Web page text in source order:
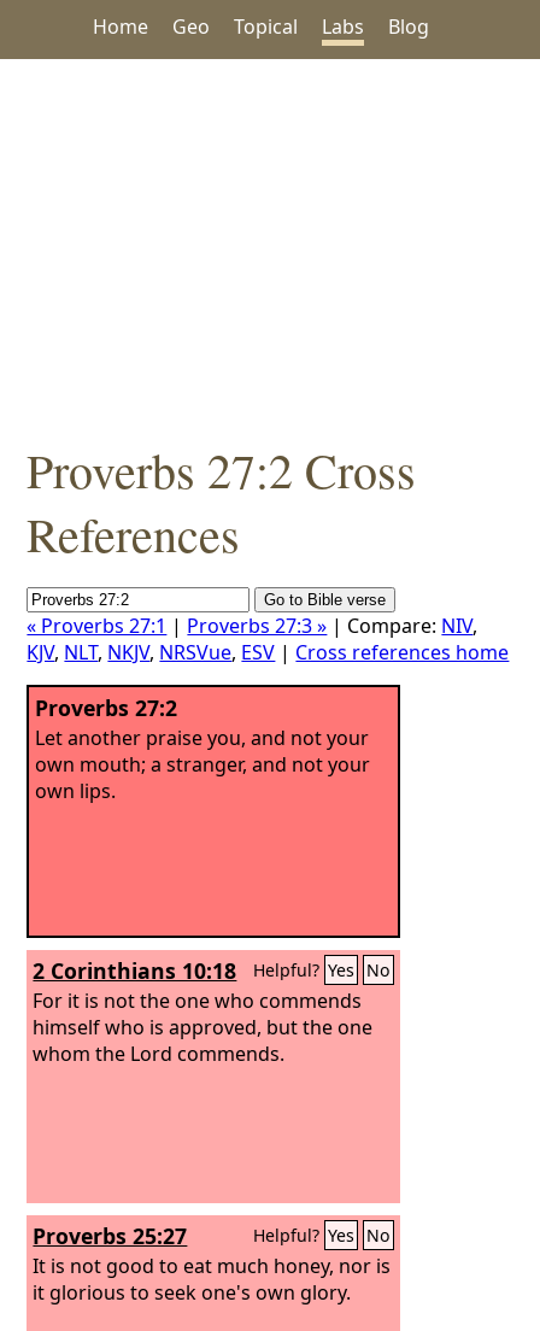
Home Geo Topical Labs Blog
Proverbs 27:2 Cross
References
« Proverbs 27:1 | Proverbs 27:3 » | Compare: NIV,
KJV, NLT, NKJV, NRSVue, ESV | Cross references home
Proverbs 27:2
Let another praise you, and not your
own mouth; a stranger, and not your
own lips.
2 Corinthians 10:18 Helpful? Yes No
For it is not the one who commends
himself who is approved, but the one
whom the Lord commends.
Proverbs 25:27 Helpful? Yes No
It is not good to eat much honey, nor is
it glorious to seek one's own glory.